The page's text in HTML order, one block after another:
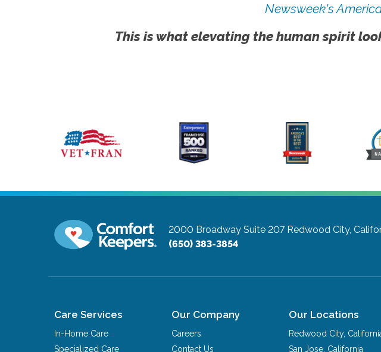
Newsweek's
This is what elevating the human spirit
2000 Broadway Suite 207 Redwood City,
(650) 383-3854
Care Services
In-Home Care
Specialized Care
Our Company
Careers
Contact Us
Our Locations
Redwood City,
San Jose California